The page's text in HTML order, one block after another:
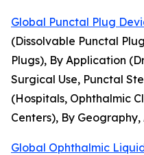
Global Punctal Plug
(Dissolvable Punctal
Plugs), By Application
Surgical Use, Punctal
(Hospitals, Ophthalmic
Centers), By
Global Ophthalmic